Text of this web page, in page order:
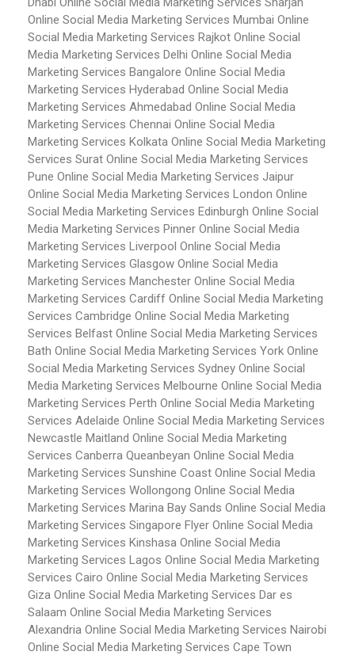
Online Social Media Marketing Services Mumbai Online
Social Media Marketing Services Rajkot Online Social
Media Marketing Services Delhi Online Social Media
Marketing Services Bangalore Online Social Media
Marketing Services Hyderabad Online Social Media
Marketing Services Ahmedabad Online Social Media
Marketing Services Chennai Online Social Media
Marketing Services Kolkata Online Social Media Marketing
Services Surat Online Social Media Marketing Services
Pune Online Social Media Marketing Services Jaipur
Online Social Media Marketing Services London Online
Social Media Marketing Services Edinburgh Online Social
Media Marketing Services Pinner Online Social Media
Marketing Services Liverpool Online Social Media
Marketing Services Glasgow Online Social Media
Marketing Services Manchester Online Social Media
Marketing Services Cardiff Online Social Media Marketing
Services Cambridge Online Social Media Marketing
Services Belfast Online Social Media Marketing Services
Bath Online Social Media Marketing Services York Online
Social Media Marketing Services Sydney Online Social
Media Marketing Services Melbourne Online Social Media
Marketing Services Perth Online Social Media Marketing
Services Adelaide Online Social Media Marketing Services
Newcastle Maitland Online Social Media Marketing
Services Canberra Queanbeyan Online Social Media
Marketing Services Sunshine Coast Online Social Media
Marketing Services Wollongong Online Social Media
Marketing Services Marina Bay Sands Online Social Media
Marketing Services Singapore Flyer Online Social Media
Marketing Services Kinshasa Online Social Media
Marketing Services Lagos Online Social Media Marketing
Services Cairo Online Social Media Marketing Services
Giza Online Social Media Marketing Services Dar es
Salaam Online Social Media Marketing Services
Alexandria Online Social Media Marketing Services Nairobi
Online Social Media Marketing Services Cape Town